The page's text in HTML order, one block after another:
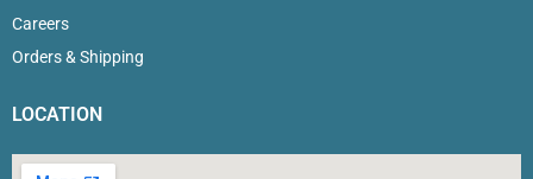
Careers
Orders & Shipping
LOCATION